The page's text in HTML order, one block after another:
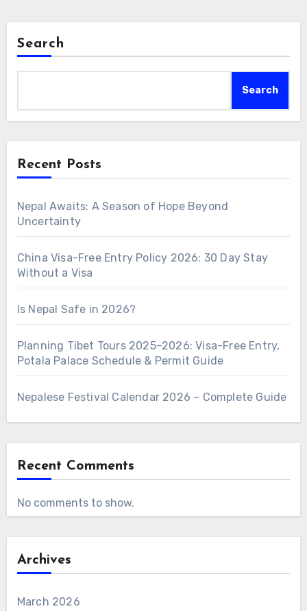
Search
Search
Recent Posts
Nepal Awaits: A Season of Hope Beyond
Uncertainty
China Visa-Free Entry Policy 2026: 30 Day Stay
Without a Visa
Is Nepal Safe in 2026?
Planning Tibet Tours 2025–2026: Visa-Free Entry,
Potala Palace Schedule & Permit Guide
Nepalese Festival Calendar 2026 – Complete Guide
Recent Comments
No comments to show.
Archives
March 2026